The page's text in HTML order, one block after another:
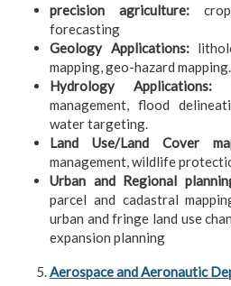
precision agriculture:crop
forecasting
Geology Applications:
mapping, geo-hazard mapping.
Hydrology Applications:
management, flood
water targeting.
Land Use/Land Cover
management, wildlife
Urban and Regional
parcel and cadastral
urban and fringe land use
expansion planning
Aerospace and Aeronautic